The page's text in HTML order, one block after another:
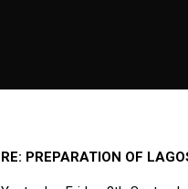
RE: PREPARATION OF